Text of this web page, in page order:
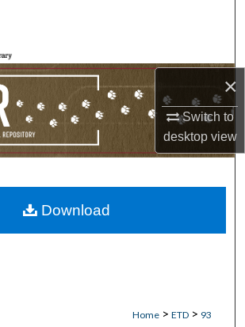
×
Switch to
desktopview
Browse Collections
My Account
Home > ETD > 93
Download